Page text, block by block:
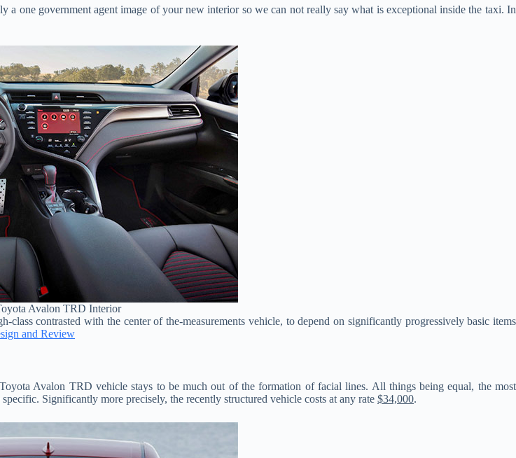
a one government agent image of your new interior so we can not really say what is exceptional inside the taxi. In
Avalon TRD Interior
contrasted with the center of the-measurements vehicle, to depend on significantly progressively basic items
and Review
Avalon TRD vehicle stays to be much out of the formation of facial lines. All things being equal, the most
Significantly more precisely, the recently structured vehicle costs at any rate $34,000.